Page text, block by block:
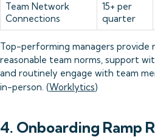
Team Network
Connections
15+ per
quarter
Top-performing managers provide
reasonable team norms, support
and routinely engage with team
in-person. (Worklytics)
4. Onboarding Ramp